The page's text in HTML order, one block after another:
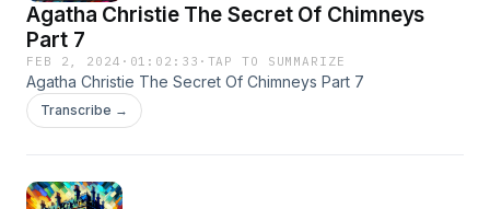
Agatha Christie The Secret Of Chimneys
Part 7
FEB 2, 2024 · 01:02:33 · TAP TO SUMMARIZE
Agatha Christie The Secret Of Chimneys Part 7
Transcribe →